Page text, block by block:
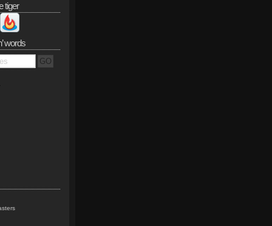
tiger
words